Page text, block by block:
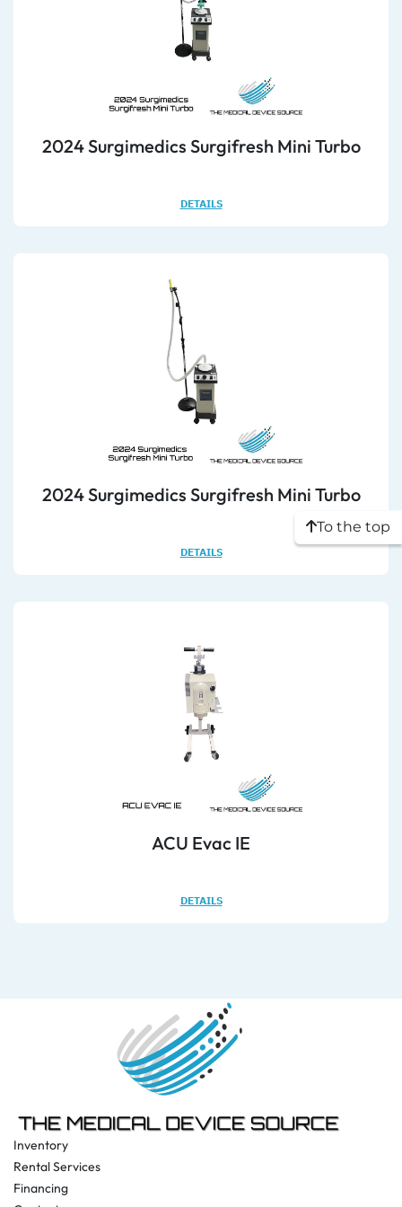
2024 Surgimedics Surgifresh Mini Turbo
DETAILS
2024 Surgimedics Surgifresh Mini Turbo
DETAILS
ACU Evac IE
DETAILS
To the top
Inventory
Rental Services
Financing